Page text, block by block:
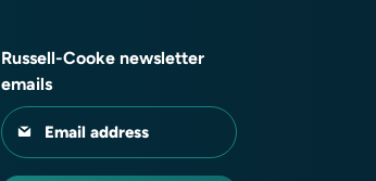
Russell-Cooke newsletter
emails
Email address